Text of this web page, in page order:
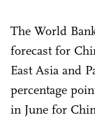
The World
forecast for
East Asia and
percentage
in June for